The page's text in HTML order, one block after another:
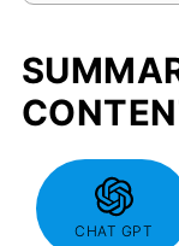
CHAT GPT